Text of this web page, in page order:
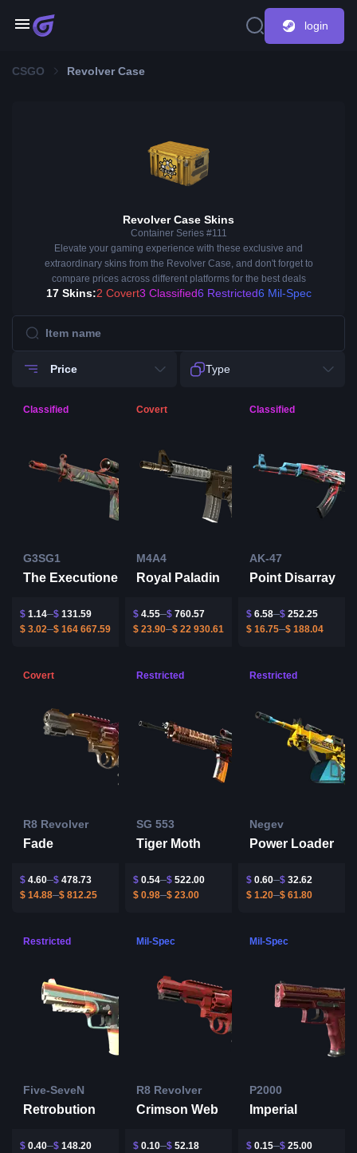
login
CSGO Revolver Case
Revolver Case Skins
Container Series #111
Elevate your gaming experience with these exclusive and
extraordinary skins from the Revolver Case, and don't forget to
compare prices across different platforms for the best deals
17 Skins:2 Covert3 Classified6 Restricted6 Mil-Spec
Price Type
Classified
G3SG1
The Executioner
$ 1.14 $ 131.59
$ 3.02 $ 164 667.59
Covert
M4A4
Royal Paladin
$ 4.55 $ 760.57
$ 23.90 $ 22 930.61
Classified
AK-47
Point Disarray
$ 6.58 $ 252.25
$ 16.75 $ 188.04
Covert
R8 Revolver
Fade
$ 4.60 $ 478.73
$ 14.88 $ 812.25
Restricted
SG 553
Tiger Moth
$ 0.54 $ 522.00
$ 0.98 $ 23.00
Restricted
Negev
Power Loader
$ 0.60 $ 32.62
$ 1.20 $ 61.80
Restricted
Five-SeveN
Retrobution
$ 0.40 $ 148.20
Mil-Spec
R8 Revolver
Crimson Web
$ 0.10 $ 52.18
Mil-Spec
P2000
Imperial
$ 0.15 $ 25.00